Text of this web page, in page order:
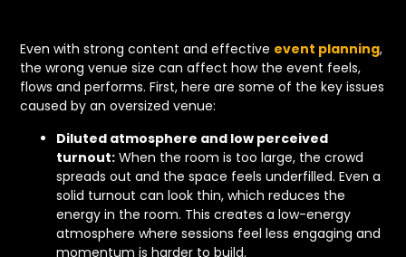
Even with strong content and effective event planning,
the wrong venue size can affect how the event feels,
flows and performs. First, here are some of the key issues
caused by an oversized venue:
Diluted atmosphere and low perceived
turnout: When the room is too large, the crowd
spreads out and the space feels underfilled. Even a
solid turnout can look thin, which reduces the
energy in the room. This creates a low-energy
atmosphere where sessions feel less engaging and
momentum is harder to build.